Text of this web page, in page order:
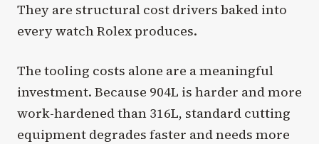
They are structural cost drivers baked into
every watch Rolex produces.
The tooling costs alone are a meaningful
investment. Because 904L is harder and more
work-hardened than 316L, standard cutting
equipment degrades faster and needs more